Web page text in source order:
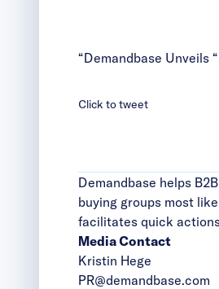
“Demandbase Unveils
Click to tweet
Demandbase helps
buying groups most
facilitates quick
Media Contact
Kristin Hege
PR@demandbase.com